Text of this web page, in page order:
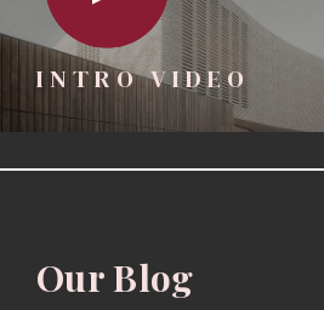
INTRO VIDEO
Our Blog